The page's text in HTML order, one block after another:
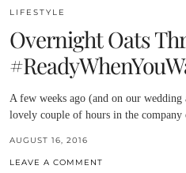
LIFESTYLE
Overnight Oats
A few weeks ago (and on our
lovely couple of hours in the
AUGUST 16, 2016
LEAVE A COMMENT